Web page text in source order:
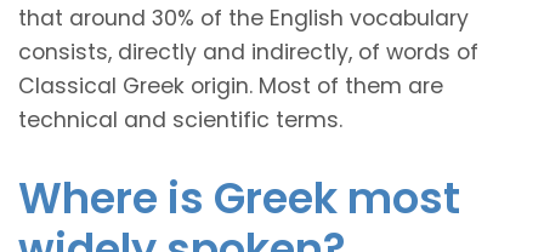
that around 30% of the English vocabulary
consists, directly and indirectly, of words of
Classical Greek origin. Most of them are
technical and scientific terms.
Where is Greek most